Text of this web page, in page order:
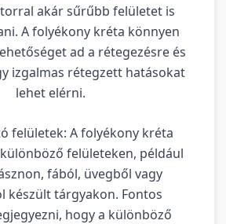
akár sűrűbb felületet is
A folyékony kréta könnyen
ad a rétegezésre és
izgalmas rétegzett hatásokat
lehet elérni.
felületek: A folyékony kréta
felületeken, például
fából, üvegből vagy
készült tárgyakon. Fontos
hogy a különböző